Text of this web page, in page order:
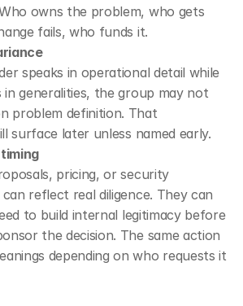
owns the problem, who gets
fails, who funds it.
speaks in operational detail while
in generalities, the group may not
problem definition. That
surface later unless named early.
pricing, or security
reflect real diligence. They can
to build internal legitimacy before
the decision. The same action
depending on who requests it